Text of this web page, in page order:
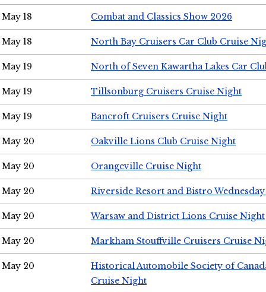
May 18 Combat and Classics Show 2026
May 18 North Bay Cruisers Car Club Cruise
May 19 North of Seven Kawartha Lakes Car
May 19 Tillsonburg Cruisers Cruise Night
May 19 Bancroft Cruisers Cruise Night
May 20 Oakville Lions Club Cruise Night
May 20 Orangeville Cruise Night
May 20 Riverside Resort and Bistro
May 20 Warsaw and District Lions Cruise Night
May 20 Markham Stouffville Cruisers Cruise
May 20
Historical Automobile Society of
Cruise Night